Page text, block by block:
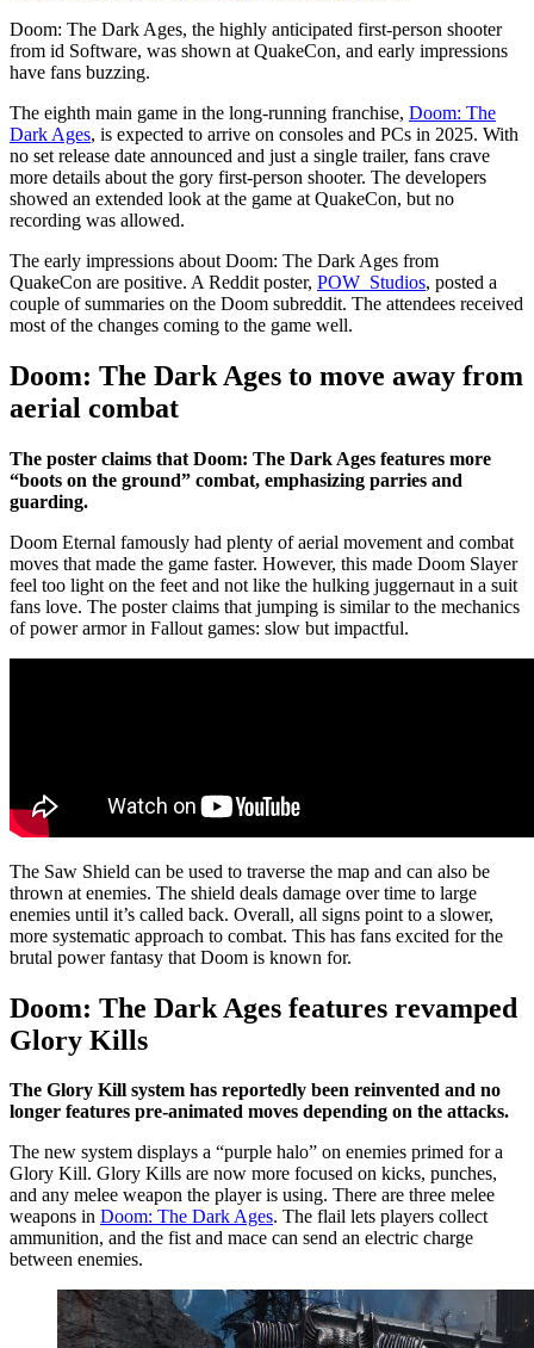
Doom: The Dark Ages, the highly anticipated first-person shooter
from id Software, was shown at QuakeCon, and early impressions
have fans buzzing.
The eighth main game in the long-running franchise, Doom: The
Dark Ages, is expected to arrive on consoles and PCs in 2025. With
no set release date announced and just a single trailer, fans crave
more details about the gory first-person shooter. The developers
showed an extended look at the game at QuakeCon, but no
recording was allowed.
The early impressions about Doom: The Dark Ages from
QuakeCon are positive. A Reddit poster, POW_Studios, posted a
couple of summaries on the Doom subreddit. The attendees received
most of the changes coming to the game well.
Doom: The Dark Ages to move away from
aerial combat
The poster claims that Doom: The Dark Ages features more
“boots on the ground” combat, emphasizing parries and
guarding.
Doom Eternal famously had plenty of aerial movement and combat
moves that made the game faster. However, this made Doom Slayer
feel too light on the feet and not like the hulking juggernaut in a suit
fans love. The poster claims that jumping is similar to the mechanics
of power armor in Fallout games: slow but impactful.
The Saw Shield can be used to traverse the map and can also be
thrown at enemies. The shield deals damage over time to large
enemies until it’s called back. Overall, all signs point to a slower,
more systematic approach to combat. This has fans excited for the
brutal power fantasy that Doom is known for.
Doom: The Dark Ages features revamped
Glory Kills
The Glory Kill system has reportedly been reinvented and no
longer features pre-animated moves depending on the attacks.
The new system displays a “purple halo” on enemies primed for a
Glory Kill. Glory Kills are now more focused on kicks, punches,
and any melee weapon the player is using. There are three melee
weapons in Doom: The Dark Ages. The flail lets players collect
ammunition, and the fist and mace can send an electric charge
between enemies.